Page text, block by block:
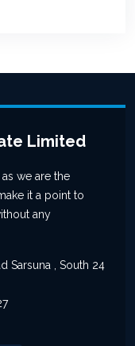
Limited
we are the
it a point to
any
Sarsuna , South 24